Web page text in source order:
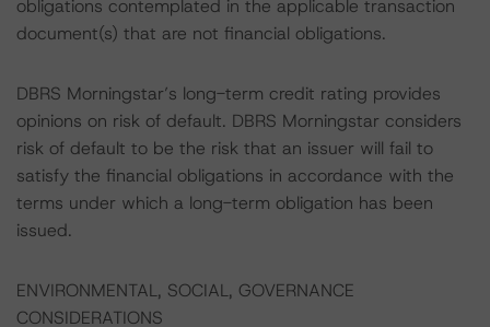
obligations contemplated in the applicable transaction
document(s) that are not financial obligations.
DBRS Morningstar’s long-term credit rating provides
opinions on risk of default. DBRS Morningstar considers
risk of default to be the risk that an issuer will fail to
satisfy the financial obligations in accordance with the
terms under which a long-term obligation has been
issued.
ENVIRONMENTAL, SOCIAL, GOVERNANCE
CONSIDERATIONS